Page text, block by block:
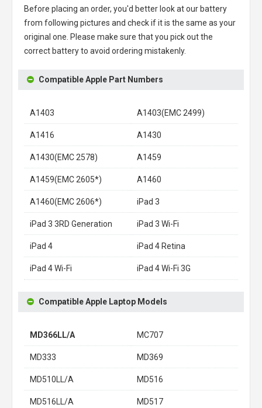
Before placing an order, you'd better look at our battery
from following pictures and check if it is the same as your
original one. Please make sure that you pick out the
correct battery to avoid ordering mistakenly.
Compatible Apple Part Numbers
A1403 A1403(EMC 2499)
A1416 A1430
A1430(EMC 2578) A1459
A1459(EMC 2605*) A1460
A1460(EMC 2606*) iPad 3
iPad 3 3RD Generation iPad 3 Wi-Fi
iPad 4 iPad 4 Retina
iPad 4 Wi-Fi iPad 4 Wi-Fi 3G
Compatible Apple Laptop Models
MD366LL/A MC707
MD333 MD369
MD510LL/A MD516
MD516LL/A MD517